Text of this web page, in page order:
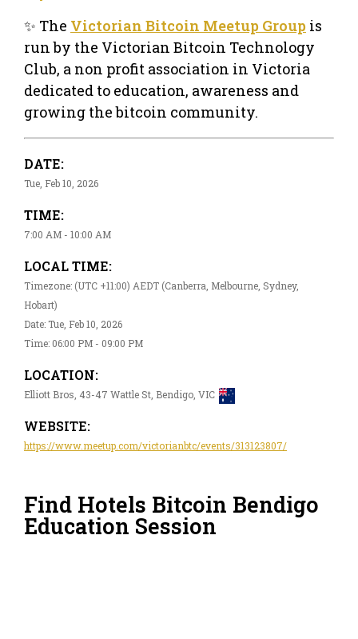
✨ The Victorian Bitcoin Meetup Group is
run by the Victorian Bitcoin Technology
Club, a non profit association in Victoria
dedicated to education, awareness and
growing the bitcoin community.
DATE:
Tue, Feb 10, 2026
TIME:
7:00 AM - 10:00 AM
LOCAL TIME:
Timezone: (UTC +11:00) AEDT (Canberra, Melbourne, Sydney,
Hobart)
Date: Tue, Feb 10, 2026
Time: 06:00 PM - 09:00 PM
LOCATION:
Elliott Bros, 43-47 Wattle St, Bendigo, VIC
WEBSITE:
https://www.meetup.com/victorianbtc/events/313123807/
Find Hotels Bitcoin Bendigo
Education Session